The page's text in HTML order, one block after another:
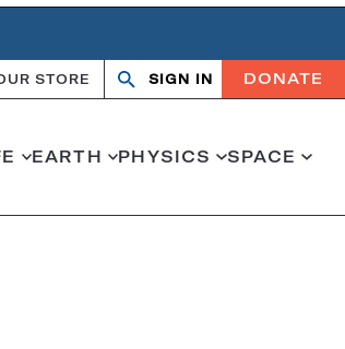
STORE
OpenClose
SIGN IN DONATE
EARTH PHYSICS SPACE